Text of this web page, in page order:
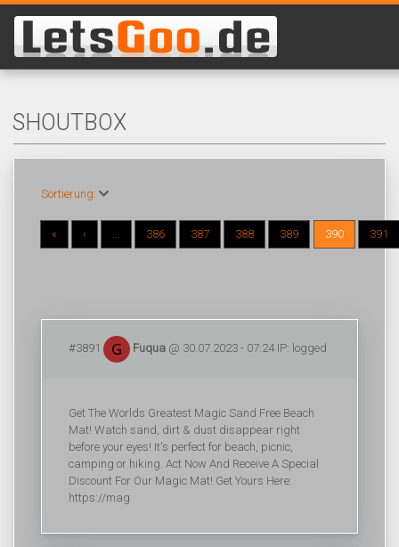
SHOUTBOX
Sortierung:
« ‹ ... 386 387 388 389 390 391
#3891 Fuqua @ 30.07.2023 - 07:24 IP: logged
Get The Worlds Greatest Magic Sand Free Beach
Mat! Watch sand, dirt & dust disappear right
before your eyes! It's perfect for beach, picnic,
camping or hiking. Act Now And Receive A Special
Discount For Our Magic Mat! Get Yours Here:
https://mag